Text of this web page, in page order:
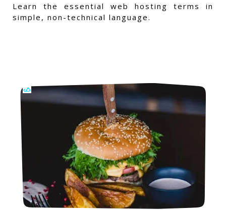
Learn the essential web hosting terms in
simple, non-technical language.